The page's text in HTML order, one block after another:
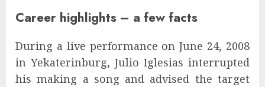
Career highlights – a few facts
During a live performance on June 24, 2008
in Yekaterinburg, Julio Iglesias interrupted
his making a song and advised the target